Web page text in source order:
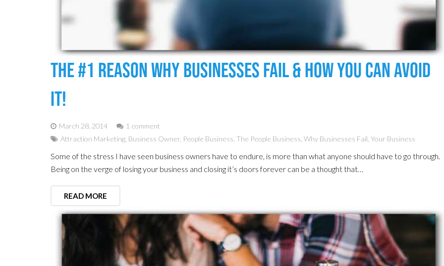
The #1 Reason Why Businesses Fail & How You Can Avoid
It!
March 28, 2014
1 comment
Attraction Marketing, Business Owner, People Business, The People Business, Why Businesses Fail, Your Business
Some of the stress I have seen business owners have to endure, is more than what anyone should have to go through.
Being on the verge of losing your business and closing it’s doors forever can be a thought that…
READ MORE